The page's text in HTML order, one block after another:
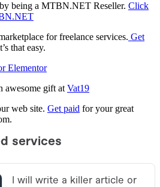
being a MTBN.NET Reseller. Click
for freelance services. Get
that easy.
Elementor
awesome gift at Vat19
web site. Get paid for your great